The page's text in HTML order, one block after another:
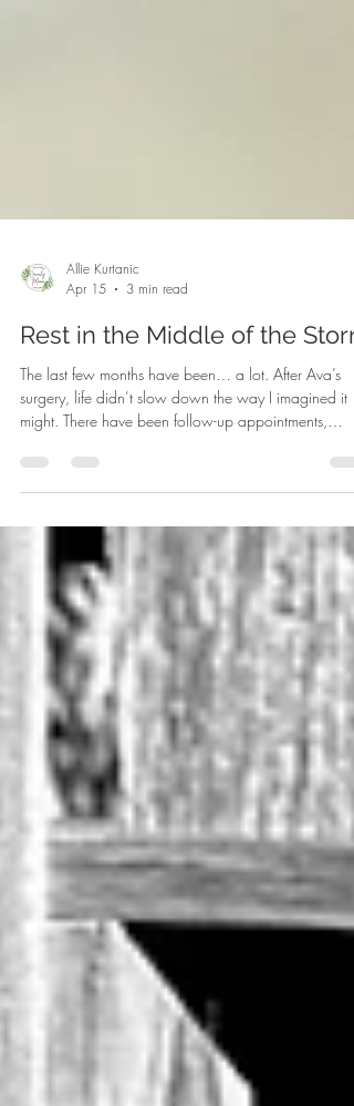
Apr 15
3 min read
Rest in the Middle of the
The last few months have been… a lot. After Ava’s
might. There have been follow-up appointments,
healing, and still a few unknowns surrounding her
while all of that was unfolding, life around us kept
moving. Between our family and some close relatives,
we found ourselves in the ER three different times in the
span of three weeks. Homeschool keeps moving
forward, the candle